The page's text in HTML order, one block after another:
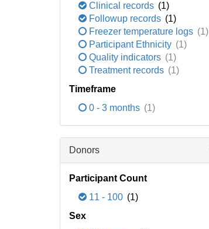
Clinical records (1)
Followup records (1)
Freezer temperature logs (1)
Participant Ethnicity (1)
Quality indicators (1)
Treatment records (1)
Timeframe
0 - 3 months (1)
Donors
Participant Count
11 - 100 (1)
Sex